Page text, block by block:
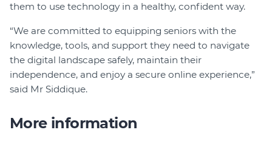
them to use technology in a healthy, confident way.
“We are committed to equipping seniors with the
knowledge, tools, and support they need to navigate
the digital landscape safely, maintain their
independence, and enjoy a secure online experience,”
said Mr Siddique.
More information